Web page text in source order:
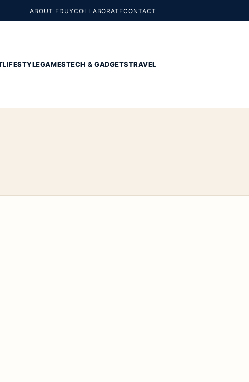
ABOUT EDUYCOLLABORATECONTACT
LIFESTYLEGAMESTECH & GADGETSTRAVEL